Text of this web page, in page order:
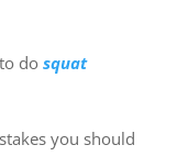
dosquat
you should